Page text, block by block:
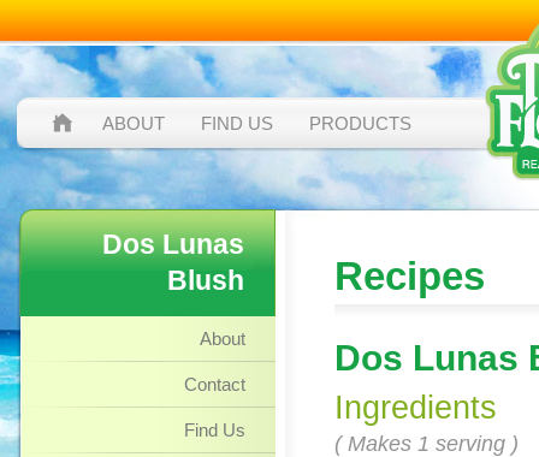
ABOUT FIND US PRODUCTS
Dos Lunas
Blush
About
Contact
Find Us
Recipes
Dos Lunas
Ingredients
( Makes 1 serving )